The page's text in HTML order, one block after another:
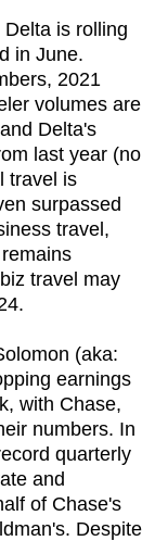
is rolling
in June.
2021
volumes are
Delta's
last year (no
travel is
surpassed
travel,
travel may
(aka:
earnings
with Chase,
numbers. In
quarterly
and
of Chase's
Despite